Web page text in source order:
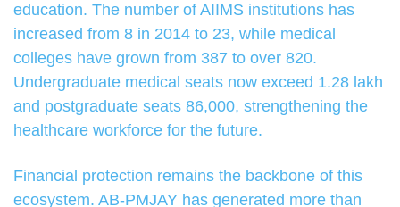
education. The number of AIIMS institutions has
increased from 8 in 2014 to 23, while medical
colleges have grown from 387 to over 820.
Undergraduate medical seats now exceed 1.28 lakh
and postgraduate seats 86,000, strengthening the
healthcare workforce for the future.
Financial protection remains the backbone of this
ecosystem. AB-PMJAY has generated more than